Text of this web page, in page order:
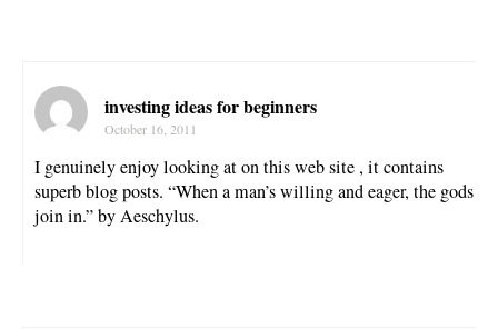
investing ideas for beginners
October 16, 2011
I genuinely enjoy looking at on this web site , it contains
superb blog posts. “When a man’s willing and eager, the gods
join in.” by Aeschylus.